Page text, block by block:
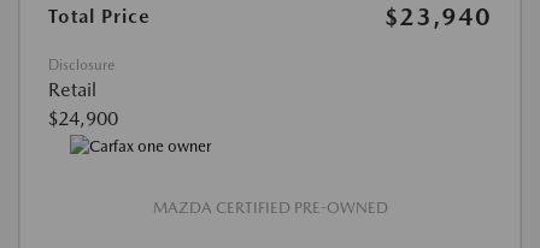
Total Price $23,940
Disclosure
Retail
$24,900
MAZDA CERTIFIED PRE-OWNED